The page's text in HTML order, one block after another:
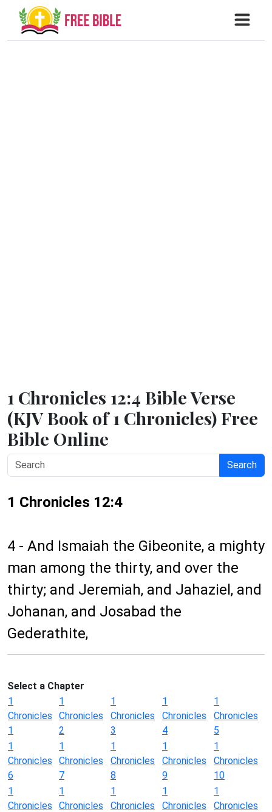
1 Chronicles 12:4 Bible Verse
(KJV Book of 1 Chronicles) Free
Bible Online
Search
1 Chronicles 12:4
4 - And Ismaiah the Gibeonite, a mighty
man among the thirty, and over the
thirty; and Jeremiah, and Jahaziel, and
Johanan, and Josabad the
Gederathite,
Select a Chapter
1
Chronicles
1
1
Chronicles
2
1
Chronicles
3
1
Chronicles
4
1
Chronicles
5
1
Chronicles
6
1
Chronicles
7
1
Chronicles
8
1
Chronicles
9
1
Chronicles
10
1
Chronicles
1
Chronicles
1
Chronicles
1
Chronicles
1
Chronicles